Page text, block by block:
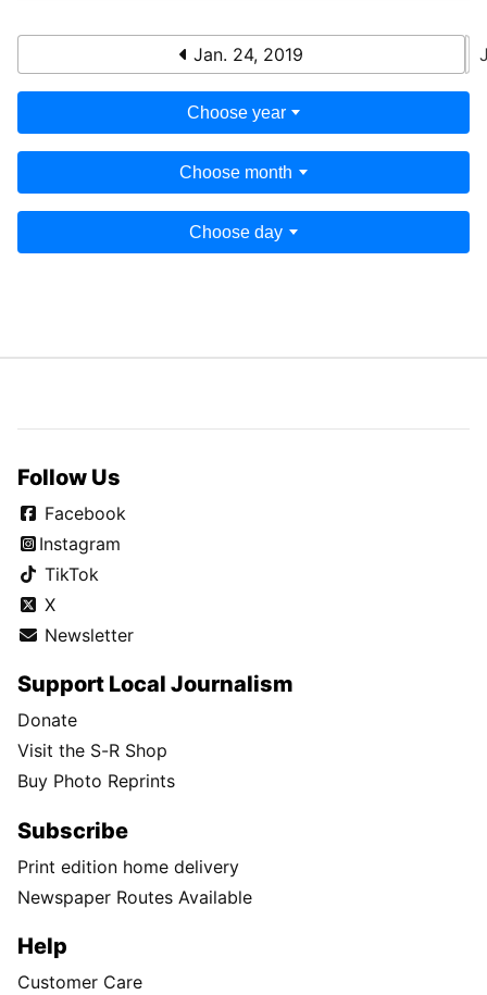
Jan. 24, 2019
Choose year
Choose month
Choose day
Follow Us
Facebook
Instagram
TikTok
X
Newsletter
Support Local Journalism
Donate
Visit the S-R Shop
Buy Photo Reprints
Subscribe
Print edition home delivery
Newspaper Routes Available
Help
Customer Care